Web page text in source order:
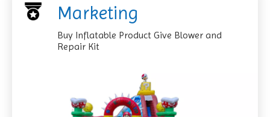
Marketing
Buy Inflatable Product Give Blower and
Repair Kit